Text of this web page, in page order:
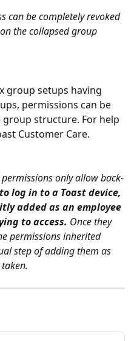
can be completely revoked
the collapsed group
group setups having
permissions can be
structure. For help
Customer Care.
only allow back-
log in to a Toast device,
added as an employee
to access. Once they
permissions inherited
step of adding them as